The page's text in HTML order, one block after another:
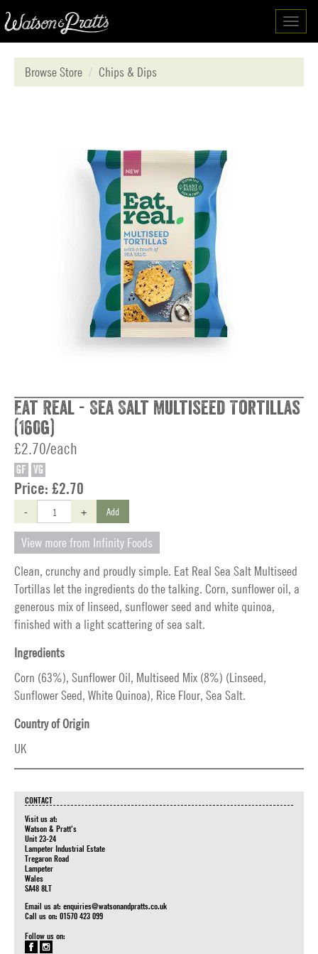
Browse Store
Chips & Dips
Eat Real - Sea Salt Multiseed Tortillas
(160g)
£2.70/each
GF VG
Price: £2.70
- + Add
View more from Infinity Foods
Clean, crunchy and proudly simple. Eat Real Sea Salt Multiseed
Tortillas let the ingredients do the talking. Corn, sunflower oil, a
generous mix of linseed, sunflower seed and white quinoa,
finished with a light scattering of sea salt.
Ingredients
Corn (63%), Sunflower Oil, Multiseed Mix (8%) (Linseed,
Sunflower Seed, White Quinoa), Rice Flour, Sea Salt.
Country of Origin
UK
CONTACT
Visit us at:
Watson & Pratt's
Unit 23-24
Lampeter Industrial Estate
Tregaron Road
Lampeter
Wales
SA48 8LT
Email us at: enquiries@watsonandpratts.co.uk
Call us on: 01570 423 099
Follow us on: